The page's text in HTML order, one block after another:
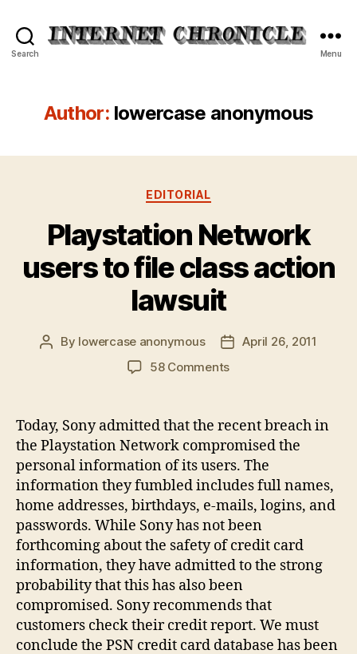
Search Menu
Author: lowercase anonymous
Categories
EDITORIAL
Playstation Network
users to file class action
lawsuit
Post
By lowercase anonymous
PostApril 26, 2011
58 Commentson
users
file
class
action
lawsuit
Today, Sony admitted that the recent breach in
the Playstation Network compromised the
personal information of its users. The
information they fumbled includes full names,
home addresses, birthdays, e-mails, logins, and
passwords. While Sony has not been
forthcoming about the safety of credit card
information, they have admitted to the strong
probability that this has also been
compromised. Sony recommends that
customers check their credit report. We must
conclude the PSN credit card database has been